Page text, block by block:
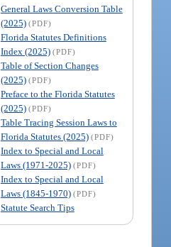
General Laws Conversion Table
(2025) (PDF)
Florida Statutes Definitions
Index (2025) (PDF)
Table of Section Changes
(2025) (PDF)
Preface to the Florida Statutes
(2025) (PDF)
Table Tracing Session Laws to
Florida Statutes (2025) (PDF)
Index to Special and Local
Laws (1971-2025) (PDF)
Index to Special and Local
Laws (1845-1970) (PDF)
Statute Search Tips